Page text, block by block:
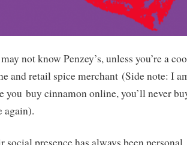
not know Penzey’s, unless you’re a
and retail spice merchant (Side note: I
you buy cinnamon online, you’ll never
again).